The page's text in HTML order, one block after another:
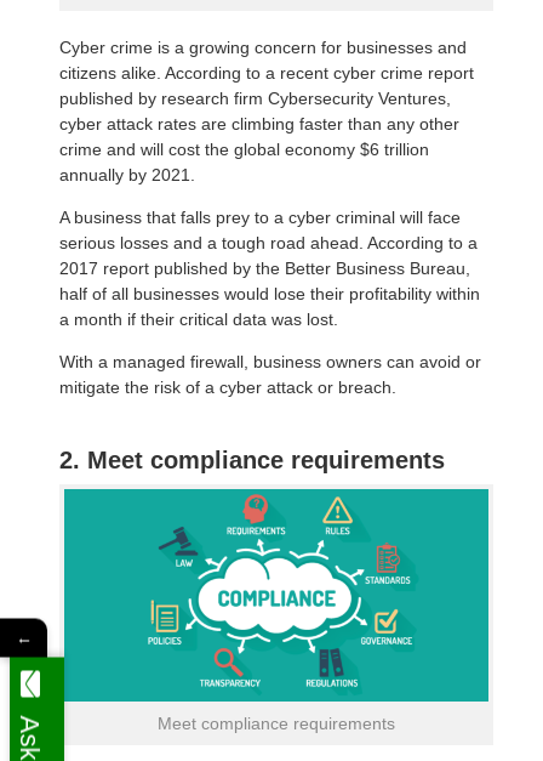
Cyber crime is a growing concern for businesses and
citizens alike. According to a recent cyber crime report
published by research firm Cybersecurity Ventures,
cyber attack rates are climbing faster than any other
crime and will cost the global economy $6 trillion
annually by 2021.
A business that falls prey to a cyber criminal will face
serious losses and a tough road ahead. According to a
2017 report published by the Better Business Bureau,
half of all businesses would lose their profitability within
a month if their critical data was lost.
With a managed firewall, business owners can avoid or
mitigate the risk of a cyber attack or breach.
2. Meet compliance requirements
Meet compliance requirements
←